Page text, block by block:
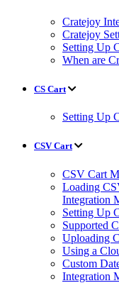
Cratejoy
Cratejoy
Setting Up
When are
CS Cart
Setting Up
CSV Cart
CSV Cart
Loading
Integration
Setting Up
Supported
Uploading
Using a
Custom
Integration